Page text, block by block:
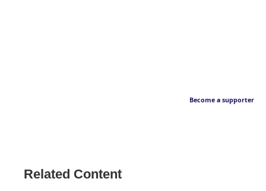
Become a supporter
Related Content